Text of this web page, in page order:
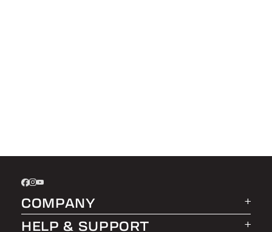
COMPANY
About LEER Group
HELP & SUPPORT